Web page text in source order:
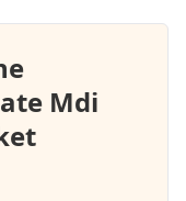
Mdi